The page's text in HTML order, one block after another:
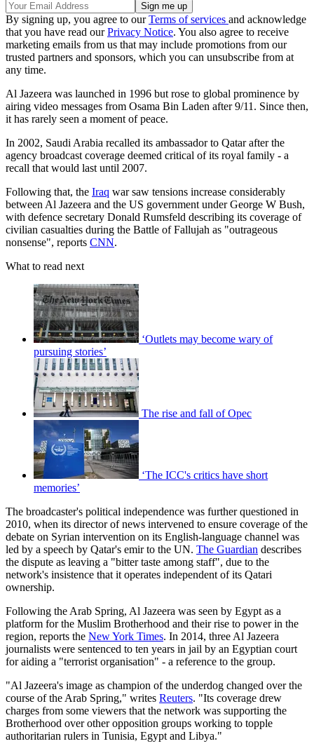
By signing up, you agree to ourTerms of services and acknowledge
that you have read ourPrivacy Notice. You also agree to receive
marketing emails from us that may include promotions from our
trusted partners and sponsors, which you can unsubscribe from at
any time.
Al Jazeera was launched in 1996 but rose to global prominence by
airing video messages from Osama Bin Laden after 9/11. Since then,
it has rarely seen a moment of peace.
In 2002, Saudi Arabia recalled its ambassador to Qatar after the
agency broadcast coverage deemed critical of its royal family - a
recall that would last until 2007.
Following that, the Iraq war saw tensions increase considerably
between Al Jazeera and the US government under George W Bush,
with defence secretary Donald Rumsfeld describing its coverage of
civilian casualties during the Battle of Fallujah as "outrageous
nonsense", reports CNN.
What to read next
‘Outlets may become wary of
pursuing stories’
The rise and fall of Opec
‘The ICC's critics have short
memories’
The broadcaster's political independence was further questioned in
2010, when its director of news intervened to ensure coverage of the
debate on Syrian intervention on its English-language channel was
led by a speech by Qatar's emir to the UN. The Guardian describes
the dispute as leaving a "bitter taste among staff", due to the
network's insistence that it operates independent of its Qatari
ownership.
Following the Arab Spring, Al Jazeera was seen by Egypt as a
platform for the Muslim Brotherhood and their rise to power in the
region, reports the New York Times. In 2014, three Al Jazeera
journalists were sentenced to ten years in jail by an Egyptian court
for aiding a "terrorist organisation" - a reference to the group.
"Al Jazeera's image as champion of the underdog changed over the
course of the Arab Spring," writes Reuters. "Its coverage drew
charges from some viewers that the network was supporting the
Brotherhood over other opposition groups working to topple
authoritarian rulers in Tunisia, Egypt and Libya."